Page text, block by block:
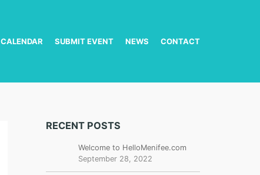
CALENDAR SUBMIT EVENT NEWS CONTACT
RECENT POSTS
Welcome to HelloMenifee.com
September 28, 2022